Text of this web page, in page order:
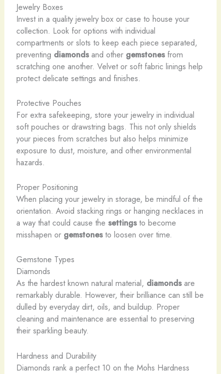
Jewelry Boxes
Invest in a quality jewelry box or case to house your
collection. Look for options with individual
compartments or slots to keep each piece separated,
preventing diamondsand other gemstonesfrom
scratching one another. Velvet or soft fabric linings help
protect delicate settings and finishes.
Protective Pouches
For extra safekeeping, store your jewelry in individual
soft pouches or drawstring bags. This not only shields
your pieces from scratches but also helps minimize
exposure to dust, moisture, and other environmental
hazards.
Proper Positioning
When placing your jewelry in storage, be mindful of the
orientation. Avoid stacking rings or hanging necklaces in
a way that could cause the settingsto become
misshapen or gemstonesto loosen over time.
Gemstone Types
Diamonds
As the hardest known natural material, diamondsare
remarkably durable. However, their brilliance can still be
dulled by everyday dirt, oils, and buildup. Proper
cleaning and maintenance are essential to preserving
their sparkling beauty.
Hardness and Durability
Diamonds rank a perfect 10 on the Mohs Hardness